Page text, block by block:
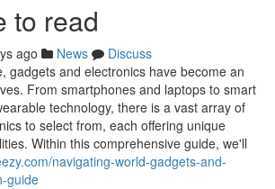
to read
ago News
Discuss
gadgets and electronics have become an
From smartphones and laptops to smart
technology, there is a vast array of
to select from, each offering unique
Within this comprehensive guide, we'll
navigating-world-gadgets-and-
guide